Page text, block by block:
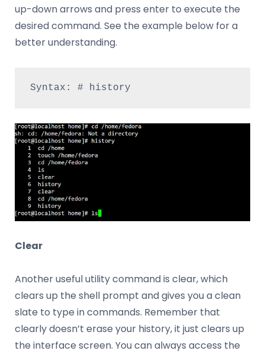
up-down arrows and press enter to execute the
desired command. See the example below for a
better understanding.
Syntax: # history
Clear
Another useful utility command is clear, which
clears up the shell prompt and gives you a clean
slate to type in commands. Remember that
clearly doesn’t erase your history, it just clears up
the interface screen. You can always access the